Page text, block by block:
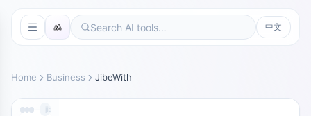
中文
Home Business JibeWith
jibewith.com